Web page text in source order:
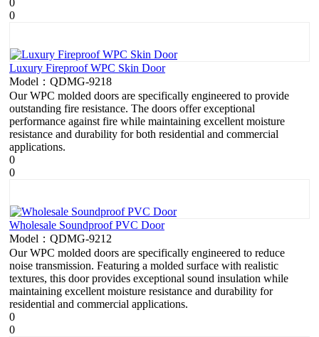
0
0
Luxury Fireproof WPC Skin Door
Model：QDMG-9218
Our WPC molded doors are specifically engineered to provide
outstanding fire resistance. The doors offer exceptional
performance against fire while maintaining excellent moisture
resistance and durability for both residential and commercial
applications.
0
0
Wholesale Soundproof PVC Door
Model：QDMG-9212
Our WPC molded doors are specifically engineered to reduce
noise transmission. Featuring a molded surface with realistic
textures, this door provides exceptional sound insulation while
maintaining excellent moisture resistance and durability for
residential and commercial applications.
0
0